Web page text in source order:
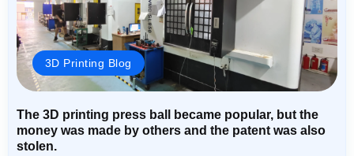
3D Printing Blog
The 3D printing press ball became popular, but the
money was made by others and the patent was also
stolen.